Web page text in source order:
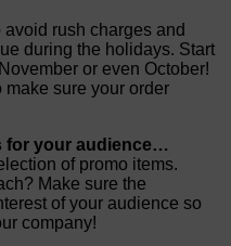
rush charges and
during the holidays. Start
or even October!
make sure your order
for your audience…
of promo items.
Make sure the
of your audience so
company!